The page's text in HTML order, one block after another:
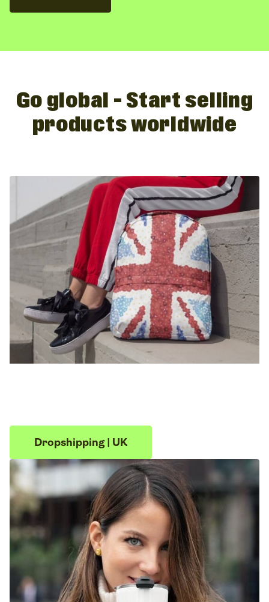
Go global – Start selling
products worldwide
Dropshipping | UK